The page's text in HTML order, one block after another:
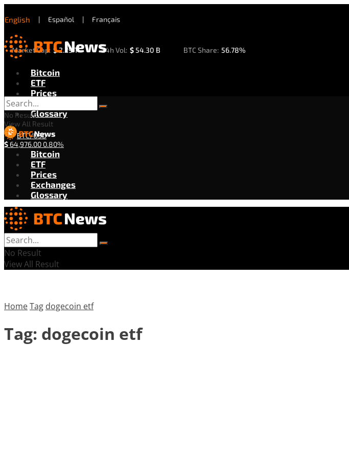
English | Español | Français
Market Cap: $2.29 T 24h Vol: $ 54.30 B BTC Share: 56.78%
Bitcoin
ETF
Prices
Exchanges
Glossary
BTC/USD
$ 64,976.00 0.80%
No Result
View All Result
Bitcoin
ETF
Prices
Exchanges
Glossary
No Result
View All Result
HomeTag dogecoin etf
Tag: dogecoin etf